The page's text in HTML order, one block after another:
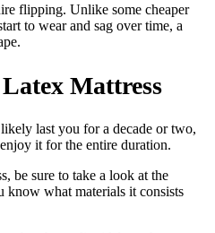
flipping. Unlike some cheaper
to wear and sag over time, a
Mattress
last you for a decade or two,
it for the entire duration.
be sure to take a look at the
know what materials it consists